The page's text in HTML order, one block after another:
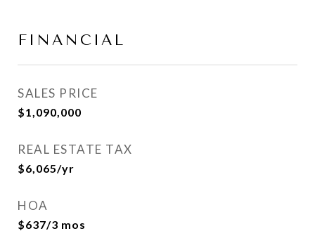
FINANCIAL
SALES PRICE
$1,090,000
REAL ESTATE TAX
$6,065/yr
HOA
$637/3 mos